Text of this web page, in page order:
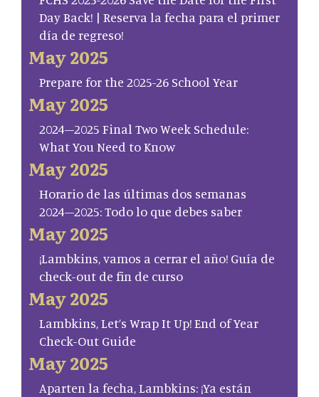
Day Back! | Reserva la fecha para el primer
día de regreso!
May 2025
Prepare for the 2025-26 School Year
May 2025
2024–2025 Final Two Week Schedule:
What You Need to Know
May 2025
Horario de las últimas dos semanas
2024–2025: Todo lo que debes saber
May 2025
¡Lambkins, vamos a cerrar el año! Guía de
check-out de fin de curso
May 2025
Lambkins, Let’s Wrap It Up! End of Year
Check-Out Guide
May 2025
Aparten la fecha, Lambkins: ¡Ya están